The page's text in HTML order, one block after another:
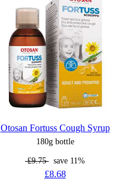
Otosan Fortuss Cough Syrup
180g bottle
£9.75 save 11%
£8.68